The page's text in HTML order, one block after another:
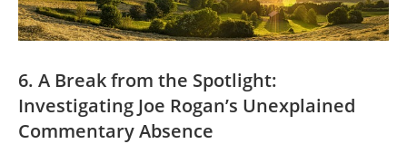
6. A Break from the Spotlight:
Investigating Joe Rogan’s Unexplained
Commentary Absence